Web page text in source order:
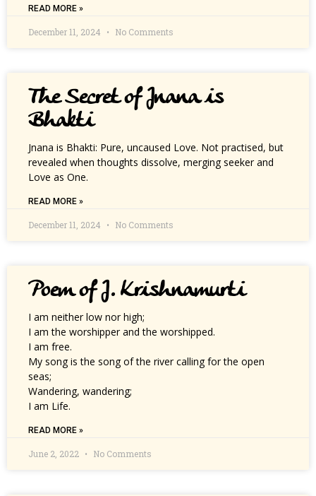
READ MORE »
December 11, 2024 No Comments
The Secret of Jnana is
Bhakti
Jnana is Bhakti: Pure, uncaused Love. Not practised, but
revealed when thoughts dissolve, merging seeker and
Love as One.
READ MORE »
December 11, 2024 No Comments
Poem of J. Krishnamurti
I am neither low nor high;
I am the worshipper and the worshipped.
I am free.
My song is the song of the river calling for the open
seas;
Wandering, wandering;
I am Life.
READ MORE »
June 2, 2022 No Comments